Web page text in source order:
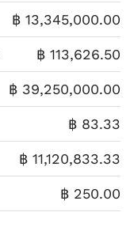
฿ 13,345,000.00
฿ 113,626.50
฿ 39,250,000.00
฿ 83.33
฿ 11,120,833.33
฿ 250.00